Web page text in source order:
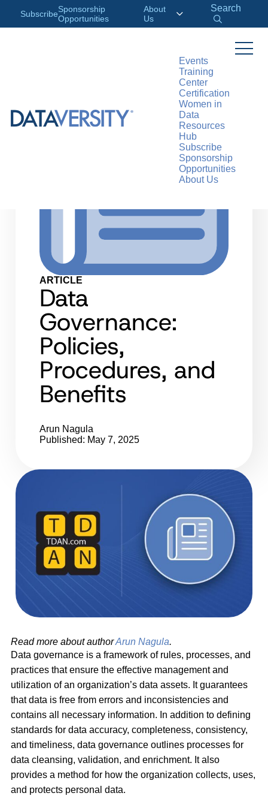
SubscribeSponsorship
Opportunities
About
Us
Search
Events
Training
Center
Certification
Women in
Data
Resources
Hub
Subscribe
Sponsorship
Opportunities
About Us
ARTICLE
Data
Governance:
Policies,
Procedures, and
Benefits
Arun Nagula
Published: May 7, 2025
Read more about authorArun Nagula.
Data governance is a framework of rules, processes, and
practices that ensure the effective management and
utilization of an organization’s data assets. It guarantees
that data is free from errors and inconsistencies and
contains all necessary information. In addition to defining
standards for data accuracy, completeness, consistency,
and timeliness, data governance outlines processes for
data cleansing, validation, and enrichment. It also
provides a method for how the organization collects, uses,
and protects personal data.